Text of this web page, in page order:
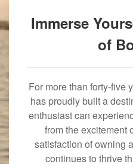
Immerse
of
For more than forty-five
has proudly built a
enthusiast can
from the excitement
satisfaction of owning
continues to thrive